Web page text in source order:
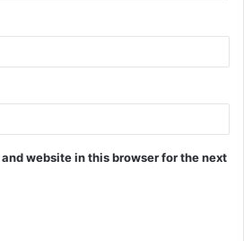
website in this browser for the next